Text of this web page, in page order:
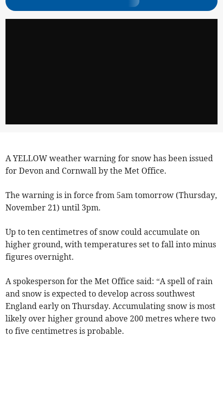
A YELLOW weather warning for snow has been issued
for Devon and Cornwall by the Met Office.
The warning is in force from 5am tomorrow (Thursday,
November 21) until 3pm.
Up to ten centimetres of snow could accumulate on
higher ground, with temperatures set to fall into minus
figures overnight.
A spokesperson for the Met Office said: “A spell of rain
and snow is expected to develop across southwest
England early on Thursday. Accumulating snow is most
likely over higher ground above 200 metres where two
to five centimetres is probable.